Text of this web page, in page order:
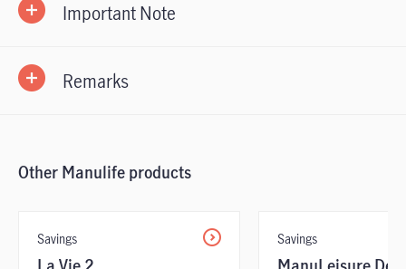
Important Note
Remarks
Other Manulife products
Savings Savings